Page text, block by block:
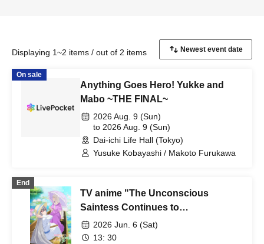
Displaying 1~2 items / out of 2 items
On sale
Anything Goes Hero! Yukke and
Mabo ~THE FINAL~
2026 Aug. 9 (Sun)
to 2026 Aug. 9 (Sun)
Dai-ichi Life Hall (Tokyo)
Yusuke Kobayashi / Makoto Furukawa
End
TV anime "The Unconscious
Saintess Continues to
Unconsciously Leak Her Power
Today" Pre-broadcast event!
2026 Jun. 6 (Sat)
13: 30